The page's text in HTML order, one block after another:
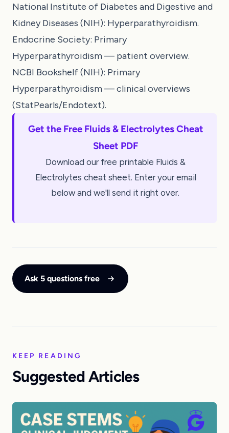
National Institute of Diabetes and Digestive and
Kidney Diseases (NIH): Hyperparathyroidism.
Endocrine Society: Primary
Hyperparathyroidism — patient overview.
NCBI Bookshelf (NIH): Primary
Hyperparathyroidism — clinical overviews
(StatPearls/Endotext).
Get the Free Fluids & Electrolytes Cheat
Sheet PDF
Download our free printable Fluids &
Electrolytes cheat sheet. Enter your email
below and we'll send it right over.
Ask 5 questions free
KEEP READING
Suggested Articles